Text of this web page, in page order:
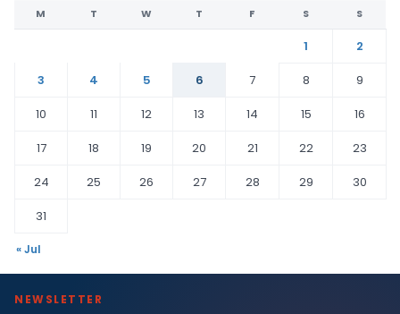
M T W T F S S
1
2
3
4 5 6 7 8
9
10
11 12 13 14 15
16
17
18 19 20 21 22
23
24
25 26 27 28 29
30
31
« Jul
NEWSLETTER